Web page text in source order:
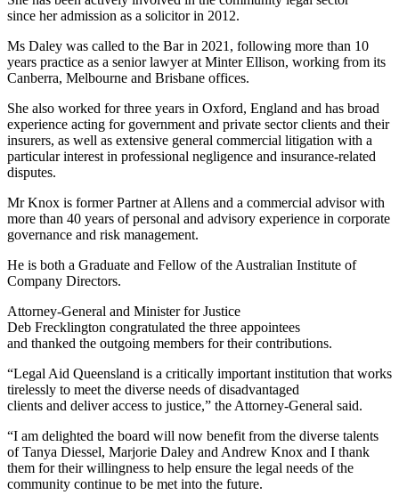
since her admission as a solicitor in 2012.
Ms Daley was called to the Bar in 2021, following more than 10
years practice as a senior lawyer at Minter Ellison, working from its
Canberra, Melbourne and Brisbane offices.
She also worked for three years in Oxford, England and has broad
experience acting for government and private sector clients and their
insurers, as well as extensive general commercial litigation with a
particular interest in professional negligence and insurance-related
disputes.
Mr Knox is former Partner at Allens and a commercial advisor with
more than 40 years of personal and advisory experience in corporate
governance and risk management.
He is both a Graduate and Fellow of the Australian Institute of
Company Directors.
Attorney-General and Minister for Justice
Deb Frecklington congratulated the three appointees
and thanked the outgoing members for their contributions.
“Legal Aid Queensland is a critically important institution that works
tirelessly to meet the diverse needs of disadvantaged
clients and deliver access to justice,” the Attorney-General said.
“I am delighted the board will now benefit from the diverse talents
of Tanya Diessel, Marjorie Daley and Andrew Knox and I thank
them for their willingness to help ensure the legal needs of the
community continue to be met into the future.